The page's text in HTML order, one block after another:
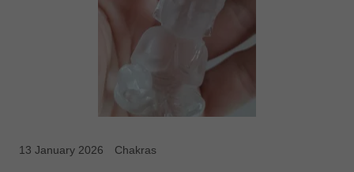
13 January 2026 Chakras